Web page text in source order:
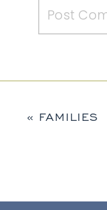
« FAMILIES